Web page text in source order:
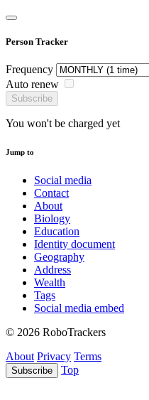
Person Tracker
Frequency
Auto renew
Subscribe
You won't be charged yet
Jump to
Social media
Contact
About
Biology
Education
Identity document
Geography
Address
Wealth
Tags
Social media embed
© 2026 RoboTrackers
About Privacy Terms
Subscribe Top